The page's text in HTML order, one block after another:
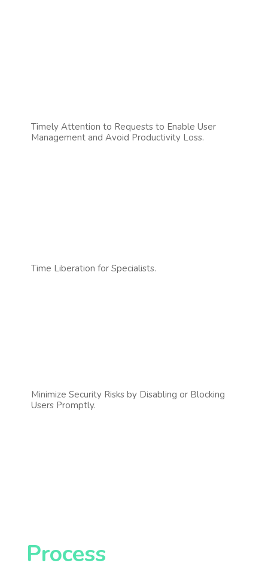
Timely Attention to Requests to Enable User
Management and Avoid Productivity Loss.
Time Liberation for Specialists.
Minimize Security Risks by Disabling or Blocking
Users Promptly.
Process